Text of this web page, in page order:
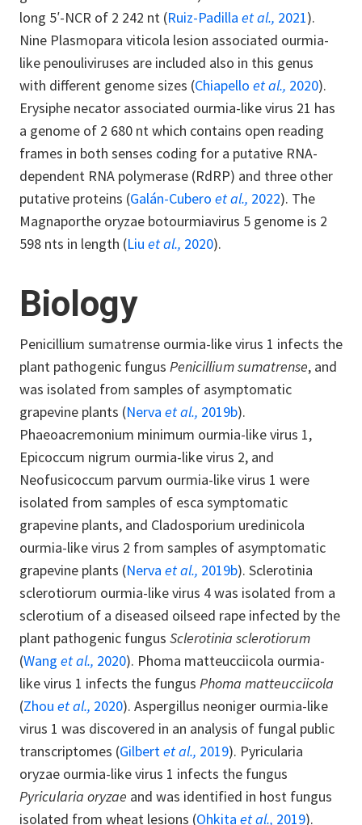
long 5′-NCR of 2 242 nt (Ruiz-Padilla et al., 2021).
Nine Plasmopara viticola lesion associated ourmia-
like penouliviruses are included also in this genus
with different genome sizes (Chiapello et al., 2020).
Erysiphe necator associated ourmia-like virus 21 has
a genome of 2 680 nt which contains open reading
frames in both senses coding for a putative RNA-
dependent RNA polymerase (RdRP) and three other
putative proteins (Galán-Cubero et al., 2022). The
Magnaporthe oryzae botourmiavirus 5 genome is 2
598 nts in length (Liu et al., 2020).
Biology
Penicillium sumatrense ourmia-like virus 1 infects the
plant pathogenic fungus Penicillium sumatrense, and
was isolated from samples of asymptomatic
grapevine plants (Nerva et al., 2019b).
Phaeoacremonium minimum ourmia-like virus 1,
Epicoccum nigrum ourmia-like virus 2, and
Neofusicoccum parvum ourmia-like virus 1 were
isolated from samples of esca symptomatic
grapevine plants, and Cladosporium uredinicola
ourmia-like virus 2 from samples of asymptomatic
grapevine plants (Nerva et al., 2019b). Sclerotinia
sclerotiorum ourmia-like virus 4 was isolated from a
sclerotium of a diseased oilseed rape infected by the
plant pathogenic fungus Sclerotinia sclerotiorum
(Wang et al., 2020). Phoma matteucciicola ourmia-
like virus 1 infects the fungus Phoma matteucciicola
(Zhou et al., 2020). Aspergillus neoniger ourmia-like
virus 1 was discovered in an analysis of fungal public
transcriptomes (Gilbertet al., 2019). Pyricularia
oryzae ourmia-like virus 1 infects the fungus
Pyricularia oryzae and was identified in host fungus
isolated from wheat lesions (Ohkita et al., 2019).